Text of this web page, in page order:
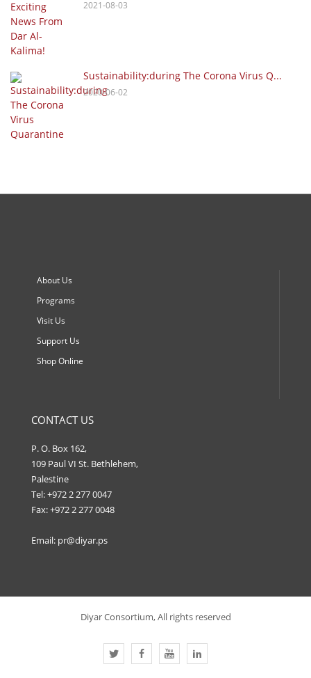
2021-08-03
Sustainability:during The Corona Virus Q...
2020-06-02
About Us
Programs
Visit Us
Support Us
Shop Online
CONTACT US
P. O. Box 162,
109 Paul VI St. Bethlehem,
Palestine
Tel: +972 2 277 0047
Fax: +972 2 277 0048
Email: pr@diyar.ps
Diyar Consortium, All rights reserved